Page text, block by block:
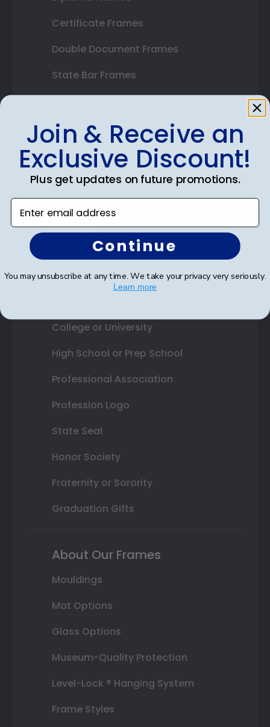
Certificate Frames
Double Document Frames
State Bar Frames
Varsity Letter Frames
Class Photo Frames
Autograph Frames
Gift Cards
Best Sellers
College or University
High School or Prep School
Professional Association
Profession Logo
State Seal
Honor Society
Fraternity or Sorority
Graduation Gifts
About Our Frames
Mouldings
Mat Options
Glass Options
Museum-Quality Protection
Level-Lock ® Hanging System
Frame Styles
Join & Receive an
Exclusive Discount!
Plus get updates on future promotions.
Enter email address
Continue
You may unsubscribe at any time. We take your privacy very seriously.
Learn more